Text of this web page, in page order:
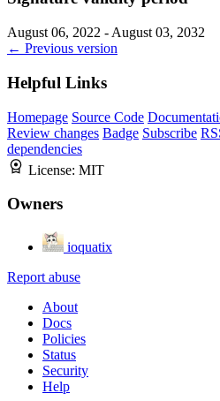
August 06, 2022 - August 03, 2032
← Previous version
Helpful Links
Homepage Source Code
Review changes Badge Subscribe
dependencies
License: MIT
Owners
ioquatix
Report abuse
About
Docs
Policies
Status
Security
Help